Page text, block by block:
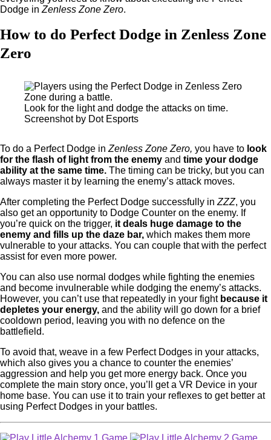
Dodge in Zenless Zone Zero.
How to do Perfect Dodge in Zenless Zone
Zero
Look for the light and dodge the attacks on time.
Screenshot by Dot Esports
To do a Perfect Dodge in Zenless Zone Zero, you have to look
for the flash of light from the enemy and time your dodge
ability at the same time. The timing can be tricky, but you can
always master it by learning the enemy’s attack moves.
After completing the Perfect Dodge successfully in ZZZ, you
also get an opportunity to Dodge Counter on the enemy. If
you’re quick on the trigger, it deals huge damage to the
enemy and fills up the daze bar, which makes them more
vulnerable to your attacks. You can couple that with the perfect
assist for even more power.
You can also use normal dodges while fighting the enemies
and become invulnerable while dodging the enemy’s attacks.
However, you can’t use that repeatedly in your fight because it
depletes your energy, and the ability will go down for a brief
cooldown period, leaving you with no defence on the
battlefield.
To avoid that, weave in a few Perfect Dodges in your attacks,
which also gives you a chance to counter the enemies’
aggression and help you get more energy back. Once you
complete the main story once, you’ll get a VR Device in your
home base. You can use it to train your reflexes to get better at
using Perfect Dodges in your battles.